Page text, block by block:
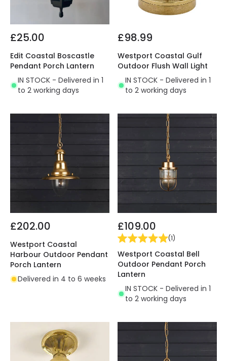
£25.00
Edit Coastal Boscastle
Pendant Porch Lantern
IN STOCK - Delivered in 1
to 2 working days
£98.99
Westport Coastal Gulf
Outdoor Flush Wall Light
IN STOCK - Delivered in 1
to 2 working days
£202.00
Westport Coastal
Harbour Outdoor Pendant
Porch Lantern
Delivered in 4 to 6 weeks
£109.00
(1)
Westport Coastal Bell
Outdoor Pendant Porch
Lantern
IN STOCK - Delivered in 1
to 2 working days